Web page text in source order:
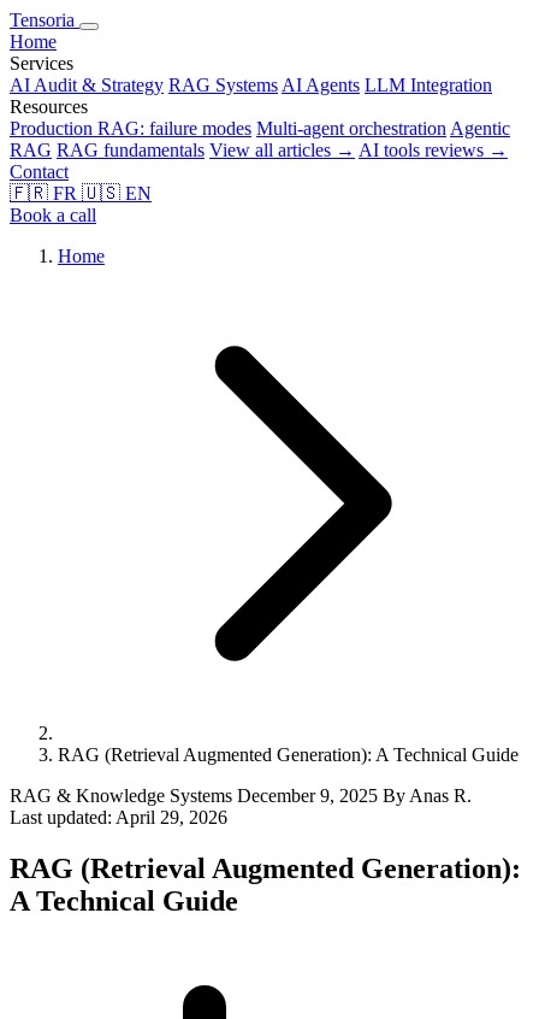
Tensoria
Home
Services
AI Audit & Strategy RAG Systems AI Agents LLM Integration
Resources
Production RAG: failure modes Multi-agent orchestration Agentic
RAG RAG fundamentals View all articles → AI tools reviews →
Contact
🇫🇷 FR 🇺🇸 EN
Book a call
Home
RAG (Retrieval Augmented Generation): A Technical Guide
RAG & Knowledge Systems December 9, 2025 By Anas R.
Last updated: April 29, 2026
RAG (Retrieval Augmented Generation):
A Technical Guide